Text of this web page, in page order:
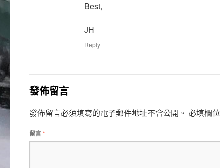
Best,
JH
Reply
發佈留言
發佈留言必須填寫的電子郵件地址不會公開。 必填欄
留言*